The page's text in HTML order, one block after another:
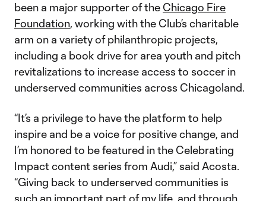
been a major supporter of the Chicago Fire
Foundation, working with the Club’s charitable
arm on a variety of philanthropic projects,
including a book drive for area youth and pitch
revitalizations to increase access to soccer in
underserved communities across Chicagoland.
“It’s a privilege to have the platform to help
inspire and be a voice for positive change, and
I’m honored to be featured in the Celebrating
Impact content series from Audi,” said Acosta.
“Giving back to underserved communities is
such an important part of my life, and through